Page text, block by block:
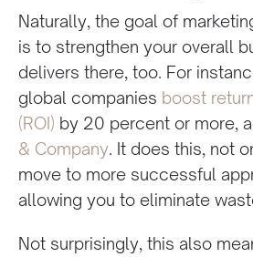
Naturally, the goal of
is to strengthen your overall
delivers there, too. For
global companies boost
(ROI) by 20 percent or more,
& Company. It does this, not
move to more successful
allowing you to eliminate
Not surprisingly, this also